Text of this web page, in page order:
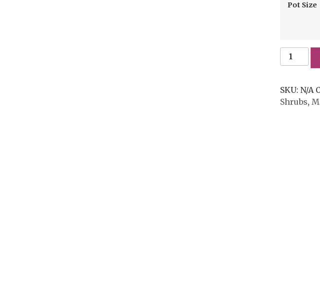
Pot Size
SKU: N/A
Shrubs,